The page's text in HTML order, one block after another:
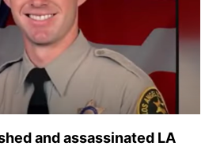
and assassinated LA